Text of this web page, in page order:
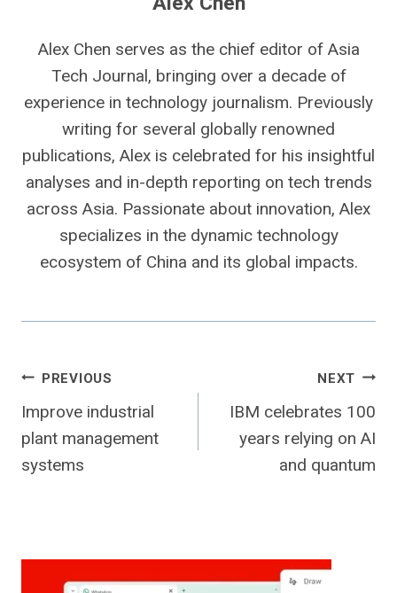
Alex Chen serves as the chief editor of Asia
Tech Journal, bringing over a decade of
experience in technology journalism. Previously
writing for several globally renowned
publications, Alex is celebrated for his insightful
analyses and in-depth reporting on tech trends
across Asia. Passionate about innovation, Alex
specializes in the dynamic technology
ecosystem of China and its global impacts.
Post
navigation
PREVIOUS
Improve industrial
plant management
systems
NEXT
IBM celebrates 100
years relying on AI
and quantum